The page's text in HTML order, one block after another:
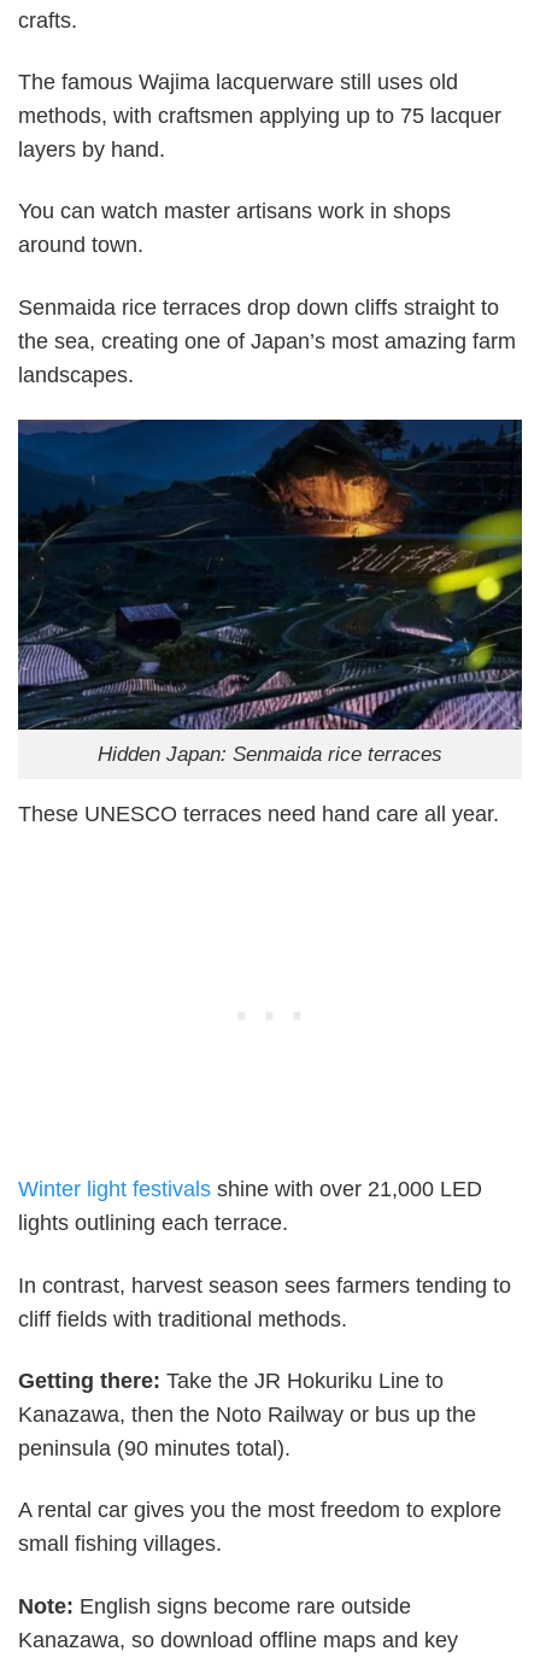
crafts.
The famous Wajima lacquerware still uses old
methods, with craftsmen applying up to 75 lacquer
layers by hand.
You can watch master artisans work in shops
around town.
Senmaida rice terraces drop down cliffs straight to
the sea, creating one of Japan’s most amazing farm
landscapes.
Hidden Japan: Senmaida rice terraces
These UNESCO terraces need hand care all year.
Winter light festivals shine with over 21,000 LED
lights outlining each terrace.
In contrast, harvest season sees farmers tending to
cliff fields with traditional methods.
Getting there: Take the JR Hokuriku Line to
Kanazawa, then the Noto Railway or bus up the
peninsula (90 minutes total).
A rental car gives you the most freedom to explore
small fishing villages.
Note: English signs become rare outside
Kanazawa, so download offline maps and key